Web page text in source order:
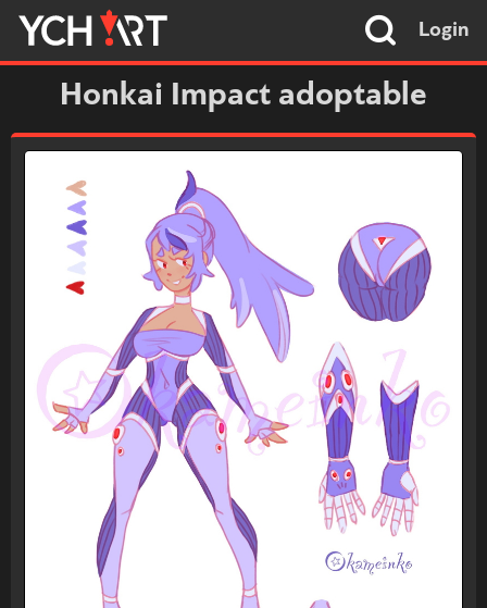
Login
Honkai Impact adoptable